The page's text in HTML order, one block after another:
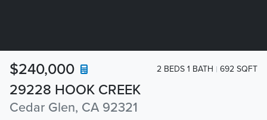
29228 HOOK CREEK
Cedar Glen, CA 92321
$240,000 2 BEDS 1 BATH 692 SQFT